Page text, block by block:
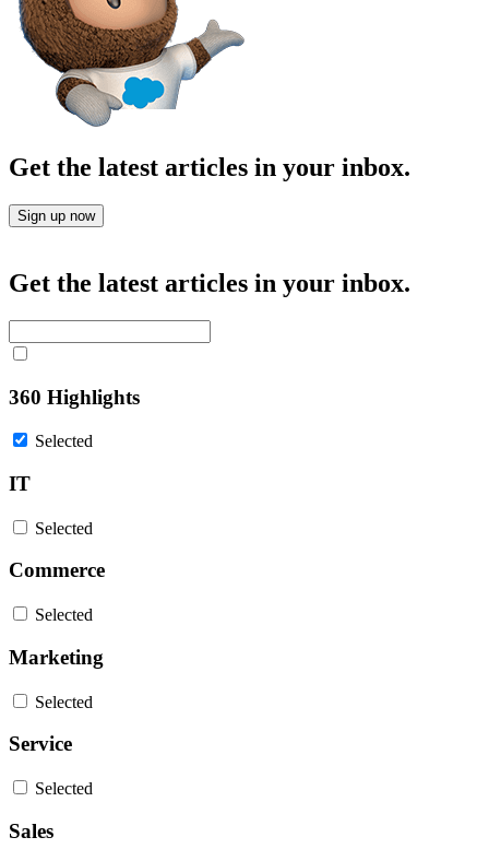
Get the latest articles in your inbox.
Sign up now
Get the latest articles in your inbox.
360 Highlights
Selected
IT
Selected
Commerce
Selected
Marketing
Selected
Service
Selected
Sales